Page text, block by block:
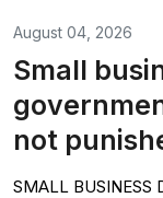
August 04, 2026
Small
not
SMALL BUSINESS